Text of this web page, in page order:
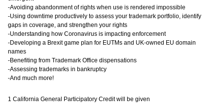
-Avoiding abandonment of rights when use is rendered impossible
-Using downtime productively to assess your trademark portfolio, identify
gaps in coverage, and strengthen your rights
-Understanding how Coronavirus is impacting enforcement
-Developing a Brexit game plan for EUTMs and UK-owned EU domain
names
-Benefiting from Trademark Office dispensations
-Assessing trademarks in bankruptcy
-And much more!
1 California General Participatory Credit will be given